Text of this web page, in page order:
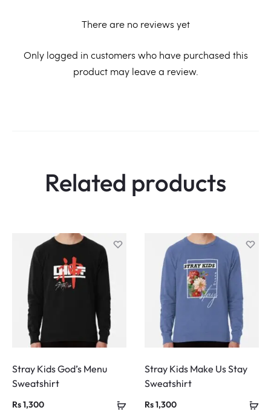
There are no reviews yet
Only logged in customers who have purchased this
product may leave a review.
Related products
Stray Kids God’s Menu
Sweatshirt
Rs1,300
Stray Kids Make Us Stay
Sweatshirt
Rs1,300